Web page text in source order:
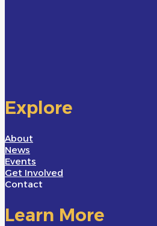
Explore
About
News
Events
Get Involved
Contact
Learn More